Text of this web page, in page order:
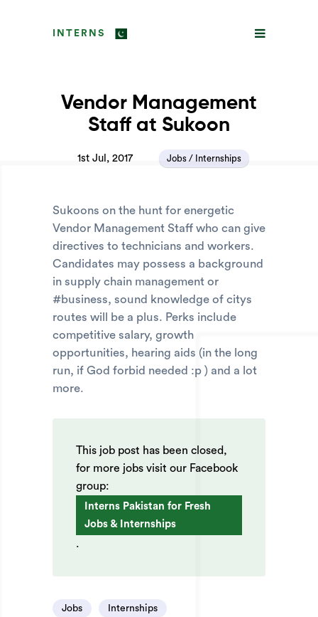
INTERNS
Vendor Management
Staff at Sukoon
1st Jul, 2017 Jobs / Internships
Sukoons on the hunt for energetic
Vendor Management Staff who can give
directives to technicians and workers.
Candidates may possess a background
in supply chain management or
#business, sound knowledge of citys
routes will be a plus. Perks include
competitive salary, growth
opportunities, hearing aids (in the long
run, if God forbid needed :p ) and a lot
more.
This job post has been closed,
for more jobs visit our Facebook
group:
Interns Pakistan for Fresh
Jobs & Internships
.
Jobs Internships